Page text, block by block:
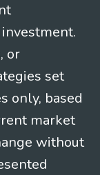
or
set
only, based
market
without